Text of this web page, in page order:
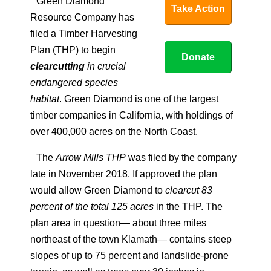
Take Action
Donate
Resource Company has
filed a Timber Harvesting
Plan (THP) to begin
clearcutting in crucial
endangered species
habitat. Green Diamond is one of the largest
timber companies in California, with holdings of
over 400,000 acres on the North Coast.
The Arrow Mills THP was filed by the company
late in November 2018. If approved the plan
would allow Green Diamond to clearcut 83
percent of the total 125 acres in the THP. The
plan area in question— about three miles
northeast of the town Klamath— contains steep
slopes of up to 75 percent and landslide-prone